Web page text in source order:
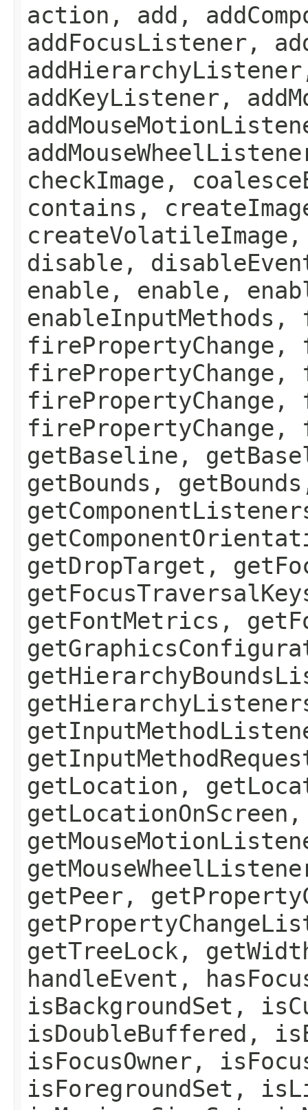
action, add,
addFocusListener,
addKeyListener,
checkImage,
contains,
disable,
enable, enable,
firePropertyChange,
firePropertyChange,
firePropertyChange,
firePropertyChange,
getBaseline,
getBounds,
getDropTarget,
getFontMetrics,
getLocation,
getPeer,
getTreeLock,
handleEvent,
isBackgroundSet,
isDoubleBuffered,
isFocusOwner,
isForegroundSet,